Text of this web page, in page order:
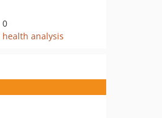
0
health analysis